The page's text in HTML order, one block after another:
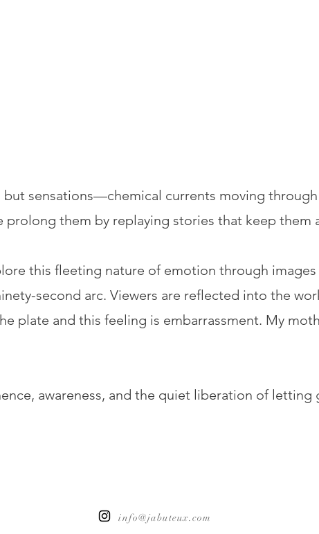
sensations—chemical currents moving
prolong them by replaying stories that keep them
this fleeting nature of emotion through
second arc. Viewers are reflected into the
plate and this feeling is embarrassment. My
awareness, and the quiet liberation of letting
info@jabuteux.com